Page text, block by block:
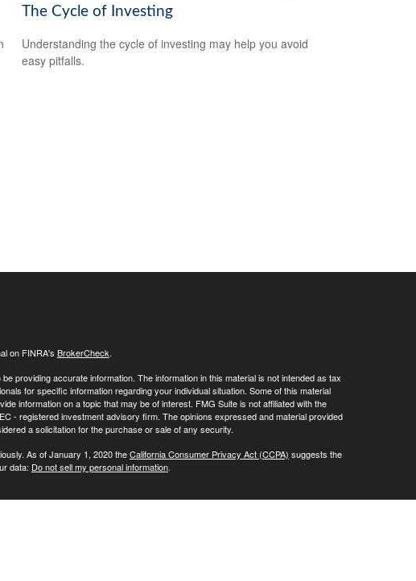
The Cycle of Investing
Understanding the cycle of investing may help you avoid
easy pitfalls.
on FINRA's BrokerCheck.
providing accurate information. The information in this material is not intended as tax
for specific information regarding your individual situation. Some of this material
information on a topic that may be of interest. FMG Suite is not affiliated with the
- registered investment advisory firm. The opinions expressed and material provided
a solicitation for the purchase or sale of any security.
As of January 1, 2020 theCalifornia Consumer Privacy Act (CCPA) suggests the
data: Do not sell my personal information.